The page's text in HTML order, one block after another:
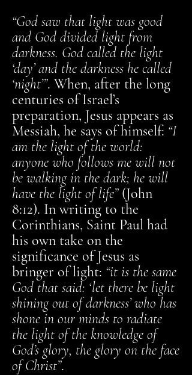
“God saw that light was good
and God divided light from
darkness. God called the light
‘day’ and the darkness he called
‘night’”. When, after the long
centuries of Israel’s
preparation, Jesus appears as
Messiah, he says of himself: “I
am the light of the world:
anyone who follows me will not
be walking in the dark; he will
have the light of life”(John
8:12). In writing to the
Corinthians, Saint Paul had
his own take on the
significance of Jesus as
bringer of light: “it is the same
God that said: ‘let there be light
shining out of darkness’ who has
shone in our minds to radiate
the light of the knowledge of
God’s glory, the glory on the face
of Christ”.